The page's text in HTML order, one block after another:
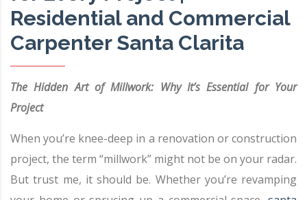
Residential and Commercial
Carpenter Santa Clarita
The Hidden Art of Millwork: Why It’s Essential for Your
Project
When you’re knee-deep in a renovation or construction
project, the term “millwork” might not be on your radar.
But trust me, it should be. Whether you’re revamping